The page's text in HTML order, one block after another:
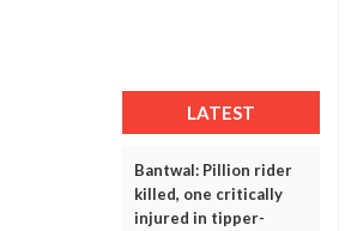
LATEST
Bantwal: Pillion rider
killed, one critically
injured in tipper-